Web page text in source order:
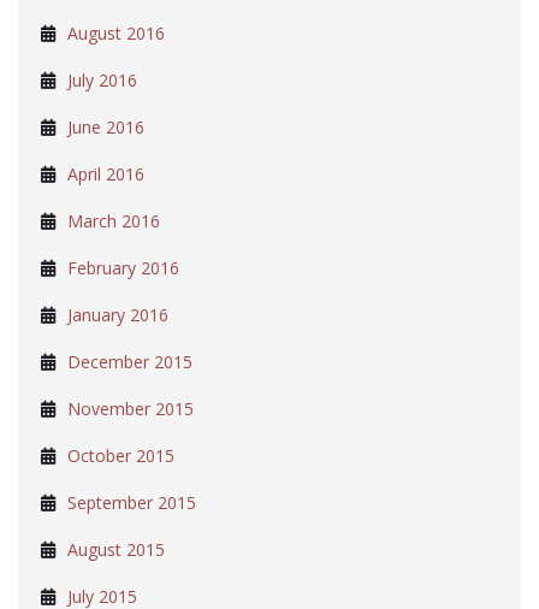
August 2016
July 2016
June 2016
April 2016
March 2016
February 2016
January 2016
December 2015
November 2015
October 2015
September 2015
August 2015
July 2015